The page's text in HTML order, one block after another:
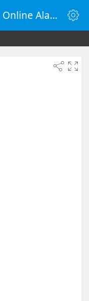
Set Alarm for 10:28 PM - Online Alarm Clock